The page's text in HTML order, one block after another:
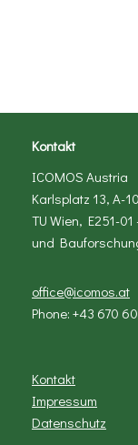
Kontakt
ICOMOS Austria
Karlsplatz 13, A-
TU Wien, E251-
und
office@icomos.at
Phone: +43 670
Kontakt
Impressum
Datenschutz